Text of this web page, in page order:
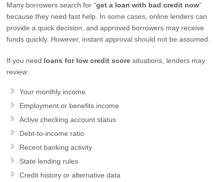
Many borrowers search for “get a loan with bad credit now”
because they need fast help. In some cases, online lenders can
provide a quick decision, and approved borrowers may receive
funds quickly. However, instant approval should not be assumed.
If you need loans for low credit score situations, lenders may
review:
Your monthly income
Employment or benefits income
Active checking account status
Debt-to-income ratio
Recent banking activity
State lending rules
Credit history or alternative data